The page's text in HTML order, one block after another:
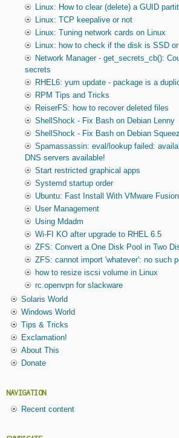
Linux: How to clear (delete) a GUID
Linux: TCP keepalive or not
Linux: Tuning network cards on Linux
Linux: how to check if the disk is SSD
Network Manager - get_secrets_cb():
secrets
RHEL6: yum update - package is a
RPM Tips and Tricks
ReiserFS: how to recover deleted files
ShellShock - Fix Bash on Debian Lenny
ShellShock - Fix Bash on Debian
Spamassassin: eval/lookup failed:
DNS servers available!
Start restricted graphical apps
Systemd startup order
Ubuntu: Fast Install With VMware Fusion
User Management
Using Mdadm
Wi-FI KO after upgrade to RHEL 6.5
ZFS: Convert a One Disk Pool in Two
ZFS: cannot import 'whatever': no such
how to resize iscsi volume in Linux
rc.openvpn for slackware
Solaris World
Windows World
Tips & Tricks
Exclamation!
About This
Donate
NAVIGATION
Recent content